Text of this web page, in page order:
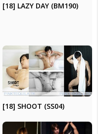
[18] LAZY DAY (BM190)
[18] SHOOT (SS04)